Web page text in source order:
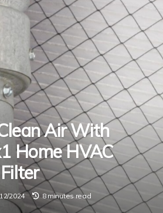
Air With
Home HVAC
2024 8 minutes read